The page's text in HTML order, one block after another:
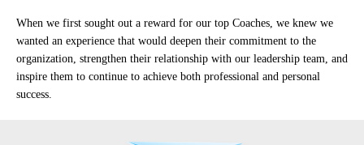
When we first sought out a reward for our top Coaches, we knew we
wanted an experience that would deepen their commitment to the
organization, strengthen their relationship with our leadership team, and
inspire them to continue to achieve both professional and personal
success.